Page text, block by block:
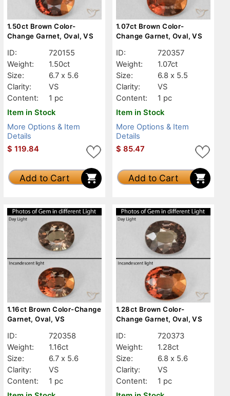
1.50ct Brown Color-
Change Garnet, Oval, VS
ID:
720155
Weight:
1.50ct
Size:
6.7 x 5.6
Clarity:
VS
Content:
1 pc
Item in Stock
More Options & Item
Details
$ 119.84
Add to Cart
1.07ct Brown Color-
Change Garnet, Oval, VS
ID:
720357
Weight:
1.07ct
Size:
6.8 x 5.5
Clarity:
VS
Content:
1 pc
Item in Stock
More Options & Item
Details
$ 85.47
Add to Cart
1.16ct Brown Color-Change
Garnet, Oval, VS
ID:
720358
Weight:
1.16ct
Size:
6.7 x 5.6
Clarity:
VS
Content:
1 pc
1.28ct Brown Color-
Change Garnet, Oval, VS
ID:
720373
Weight:
1.28ct
Size:
6.8 x 5.6
Clarity:
VS
Content:
1 pc